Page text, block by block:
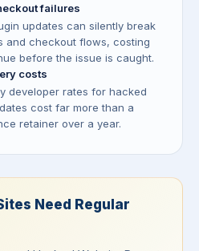
failures
updates can silently break
and checkout flows, costing
before the issue is caught.
costs
developer rates for hacked
cost far more than a
retainer over a year.
Need Regular